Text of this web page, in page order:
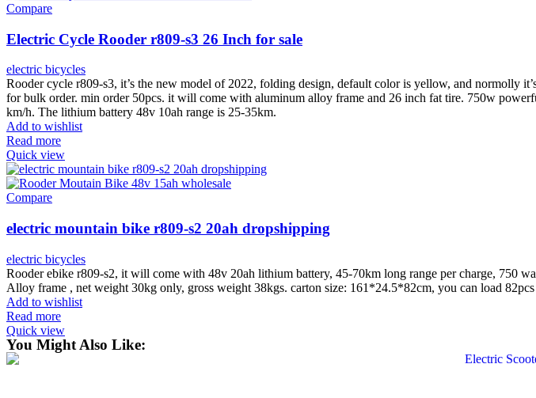
Compare
Electric Cycle Rooder r809-s3 26 Inch for sale
electric bicycles
Rooder cycle r809-s3, it’s the new model of 2022, folding design, default color is yellow, and normolly
for bulk order. min order 50pcs. it will come with aluminum alloy frame and 26 inch fat tire. 750w
km/h. The lithium battery 48v 10ah range is 25-35km.
Add to wishlist
Read more
Quick view
Compare
electric mountain bike r809-s2 20ah dropshipping
electric bicycles
Rooder ebike r809-s2, it will come with 48v 20ah lithium battery, 45-70km long range per charge, 750
Alloy frame , net weight 30kg only, gross weight 38kgs. carton size: 161*24.5*82cm, you can load
Add to wishlist
Read more
Quick view
You Might Also Like: